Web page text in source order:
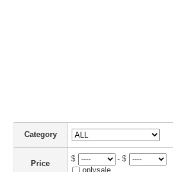
Category
Price
$
- $
onlysale